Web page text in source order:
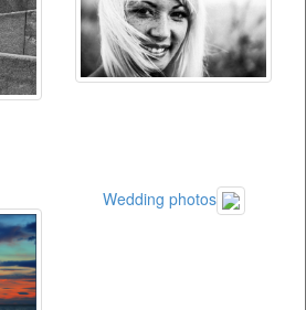
Wedding photos